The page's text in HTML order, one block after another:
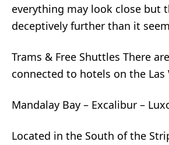
everything may look close but
deceptively further than it
Trams & Free Shuttles There
connected to hotels on the Las
Mandalay Bay – Excalibur –
Located in the South of the